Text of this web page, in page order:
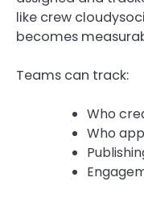
like crew
becomes
Teams can track:
Who
Who